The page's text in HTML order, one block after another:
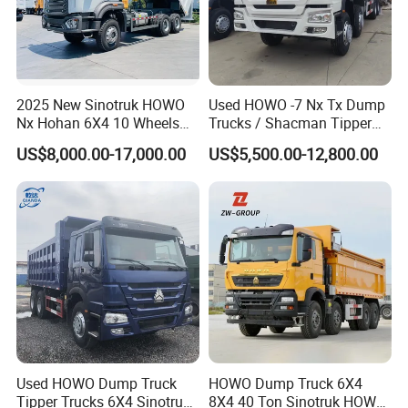
Zhongtong:
Popular models:LCK6906H5A /
LCK6906H6N / LCK6820HGA / LCK6906H5D
/ LCK6906EVQA1 / LCK61090G / LCK6125G
Parts
A:Engine model
YC4S150-50
/ WP10H375E62 /WP10H375E62
/ WP7NG270E61Parts
B:Gearbox model:Fast 6J90TCGearbox
Parts
2025 New Sinotruk HOWO
Nx Hohan 6X4 10 Wheels
371 380HP 400HP 430HP
Mining Tipping Tipper
Dumper Dump Truck Used
Trucks HOWO Used
Transport Truck for Sale
US$8,000.00-17,000.00
Used HOWO -7 Nx Tx Dump
Trucks / Shacman Tipper
Mining Trucks — 6×4 / 8×4
Heavy-Duty Dump Trucks /
Tractor Units Best-Seller in
Africa
US$5,500.00-12,800.00
Used HOWO Dump Truck
Tipper Trucks 6X4 Sinotruk
HOWO Dump Truck 6X4
8X4 40 Ton Sinotruk HOWO